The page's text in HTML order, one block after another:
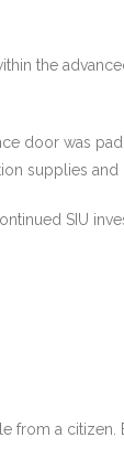
the
door was
supplies and
SIU
from a citizen.